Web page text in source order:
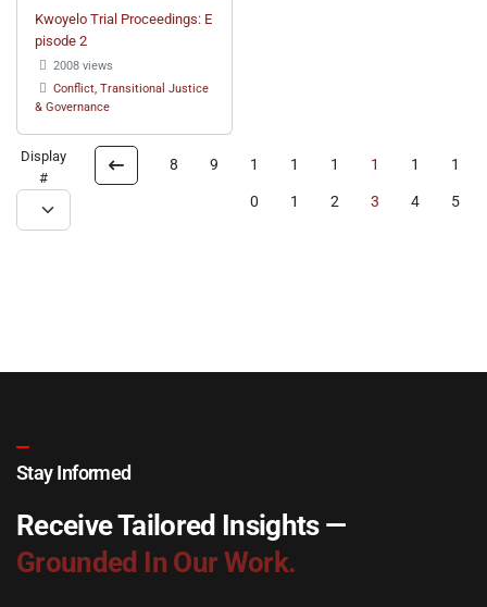
Kwoyelo Trial Proceedings: E
pisode 2
2008 views
Conflict, Transitional Justice
& Governance
Display
#
8 9 1
0
1
1
1
2
1
3
1
4
1
5
Stay Informed
Receive Tailored Insights —
Grounded In Our Work.